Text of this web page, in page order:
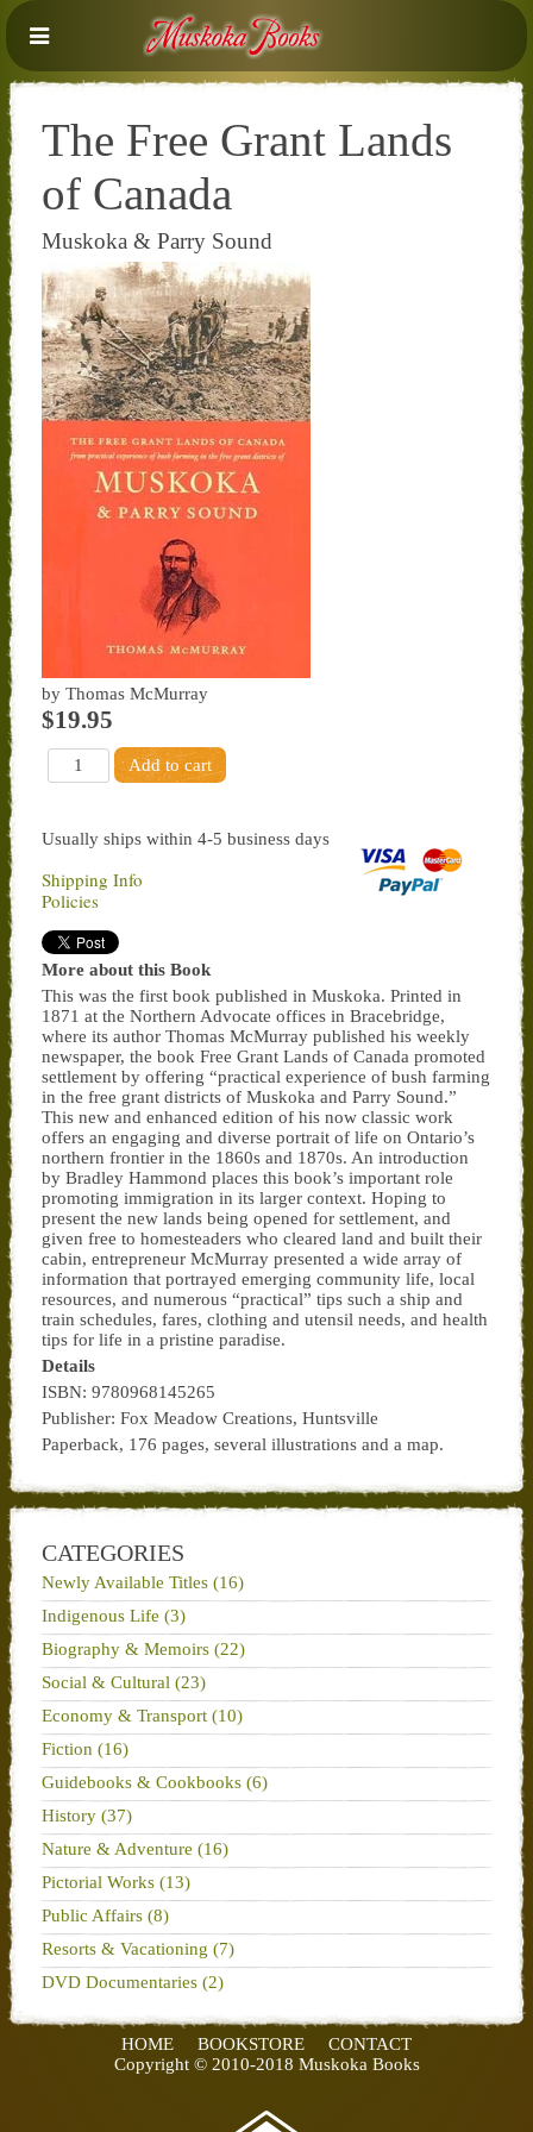
The Free Grant Lands
of Canada
Muskoka & Parry Sound
by Thomas McMurray
$19.95
Usually ships within 4-5 business days
Shipping Info
Policies
More about this Book
This was the first book published in Muskoka. Printed in
1871 at the Northern Advocate offices in Bracebridge,
where its author Thomas McMurray published his weekly
newspaper, the book Free Grant Lands of Canada promoted
settlement by offering “practical experience of bush farming
in the free grant districts of Muskoka and Parry Sound.”
This new and enhanced edition of his now classic work
offers an engaging and diverse portrait of life on Ontario’s
northern frontier in the 1860s and 1870s. An introduction
by Bradley Hammond places this book’s important role
promoting immigration in its larger context. Hoping to
present the new lands being opened for settlement, and
given free to homesteaders who cleared land and built their
cabin, entrepreneur McMurray presented a wide array of
information that portrayed emerging community life, local
resources, and numerous “practical” tips such a ship and
train schedules, fares, clothing and utensil needs, and health
tips for life in a pristine paradise.
Details
ISBN: 9780968145265
Publisher: Fox Meadow Creations, Huntsville
Paperback, 176 pages, several illustrations and a map.
CATEGORIES
Newly Available Titles (16)
Indigenous Life (3)
Biography & Memoirs (22)
Social & Cultural (23)
Economy & Transport (10)
Fiction (16)
Guidebooks & Cookbooks (6)
History (37)
Nature & Adventure (16)
Pictorial Works (13)
Public Affairs (8)
Resorts & Vacationing (7)
DVD Documentaries (2)
HOME BOOKSTORE
CONTACT
Copyright © 2010-2018 Muskoka Books